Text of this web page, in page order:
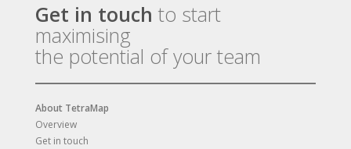
Get in touch to start
maximising
the potential of your team
About TetraMap
Overview
Get in touch